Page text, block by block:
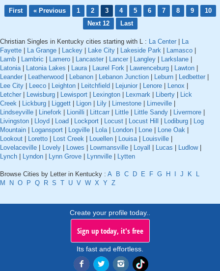
First « Previous 1 2 3 4 5 6 7 8 9
10
Next 12
Last
Christian Singles in Kentucky cities starting with L : La Center | La
Fayette | La Grange | Lackey | Lake City | Lakeside Park | Lamasco |
Lamb | Lambric | Lamero | Lancaster | Lancer | Langley | Larkslane |
Latonia | Latonia Lakes | Laura | Laurel Fork | Lawrenceburg | Lawton |
Leander | Leatherwood | Lebanon | Lebanon Junction | Leburn | Ledbetter |
Lee City | Leeco | Leighton | Leitchfield | Lejunior | Lenore | Lenox |
Letcher | Lewisburg | Lewisport | Lexington | Lexmark | Liberty | Lick
Creek | Lickburg | Liggett | Ligon | Lily | Limestone | Limeville |
Lindseyville | Linefork | Lionilli | Littcarr | Little | Little Sandy | Livermore |
Livingston | Lloyd | Load | Lockport | Locust | Locust Hill | Lodiburg | Log
Mountain | Logansport | Logville | Lola | London | Lone | Lone Oak |
Lookout | Loretto | Lost Creek | Louellen | Louisa | Louisville |
Lovelaceville | Lovely | Lowes | Lowmansville | Loyall | Lucas | Ludlow|
Lynch | Lyndon | Lynn Grove | Lynnville | Lytten
Browse Cities by Letter in Kentucky : A B C D E F G H I J K
L
M
N O P Q R S T U V W X Y Z
Create your profile today..
Sign up today, it's free
Its fast and effortless.